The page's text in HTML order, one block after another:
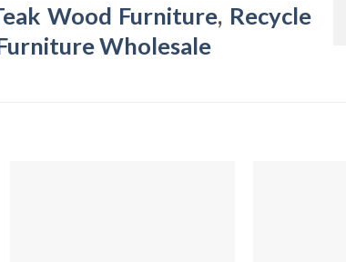
Wood Furniture, Recycle
Wholesale